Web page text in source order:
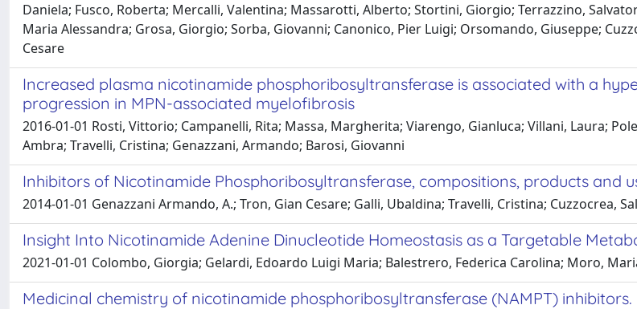
Daniela; Fusco, Roberta; Mercalli, Valentina; Massarotti, Alberto; Stortini, Giorgio; Terrazzino,
Maria Alessandra; Grosa, Giorgio; Sorba, Giovanni; Canonico, Pier Luigi; Orsomando, Giuseppe;
Cesare
Increased plasma nicotinamide phosphoribosyltransferase is associated with a
progression in MPN-associated myelofibrosis
2016-01-01 Rosti, Vittorio; Campanelli, Rita; Massa, Margherita; Viarengo, Gianluca; Villani, Laura;
Ambra; Travelli, Cristina; Genazzani, Armando; Barosi, Giovanni
Inhibitors of Nicotinamide Phosphoribosyltransferase, compositions, products and
2014-01-01 Genazzani Armando, A.; Tron, Gian Cesare; Galli, Ubaldina; Travelli, Cristina; Cuzzocrea,
Insight Into Nicotinamide Adenine Dinucleotide Homeostasis as a Targetable
2021-01-01 Colombo, Giorgia; Gelardi, Edoardo Luigi Maria; Balestrero, Federica Carolina; Moro,
Medicinal chemistry of nicotinamide phosphoribosyltransferase (NAMPT) inhibitors.